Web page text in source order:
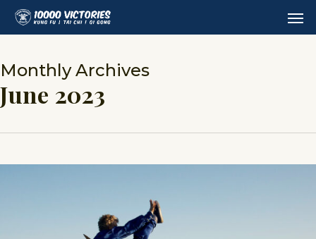
Skip
content
Monthly Archives
June 2023